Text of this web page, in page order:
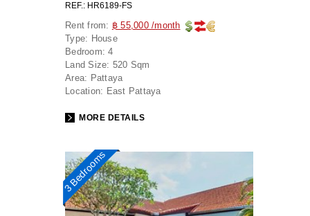
REF.: HR6189-FS
Rent from: ฿ 55,000 /month
Type: House
Bedroom: 4
Land Size: 520 Sqm
Area: Pattaya
Location: East Pattaya
MORE DETAILS
3 Bedrooms